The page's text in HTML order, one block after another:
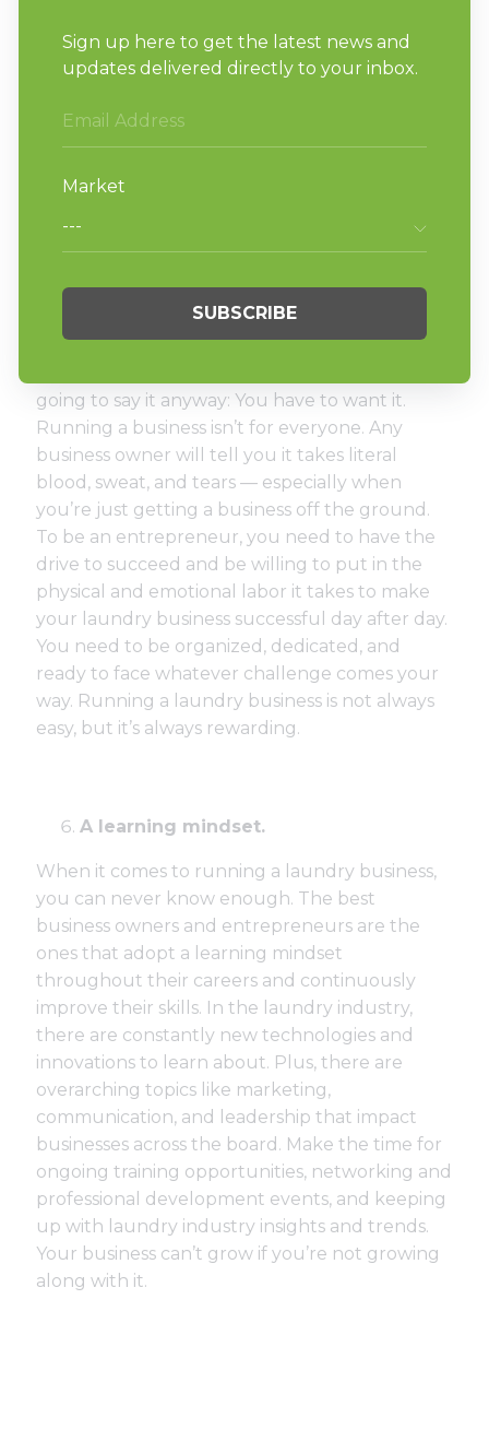
agency that can help you promote your
laundry business to the right audience.
that keeps the laundromat looking great.
Remember, you want to surround yourself
going to make you and your business better.
going to say it anyway: You have to want it.
Running a business isn’t for everyone. Any
business owner will tell you it takes literal
blood, sweat, and tears — especially when
you’re just getting a business off the ground.
To be an entrepreneur, you need to have the
drive to succeed and be willing to put in the
physical and emotional labor it takes to make
your laundry business successful day after day.
You need to be organized, dedicated, and
ready to face whatever challenge comes your
way. Running a laundry business is not always
easy, but it’s always rewarding.
A learning mindset.
When it comes to running a laundry business,
you can never know enough. The best
business owners and entrepreneurs are the
ones that adopt a learning mindset
throughout their careers and continuously
improve their skills. In the laundry industry,
there are constantly new technologies and
innovations to learn about. Plus, there are
overarching topics like marketing,
communication, and leadership that impact
businesses across the board. Make the time for
ongoing training opportunities, networking and
professional development events, and keeping
up with laundry industry insights and trends.
Your business can’t grow if you’re not growing
along with it.